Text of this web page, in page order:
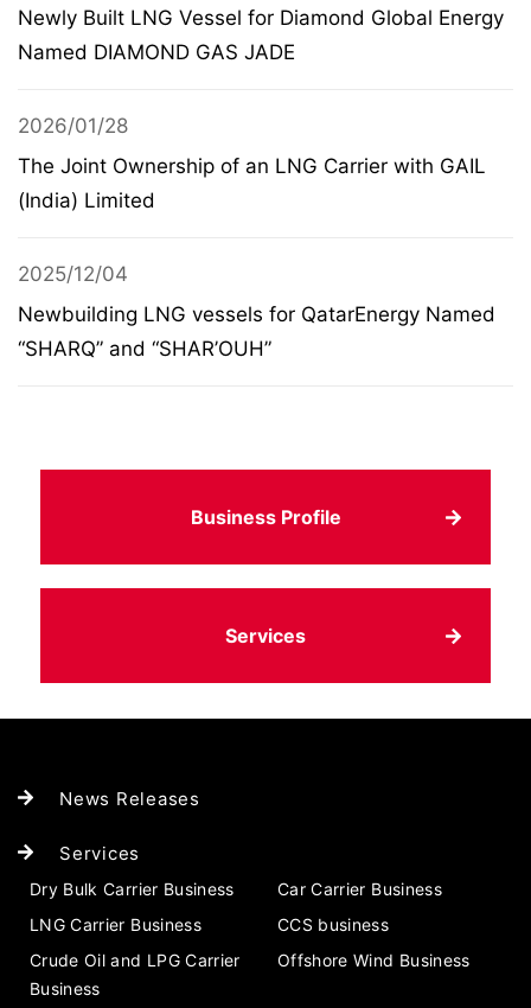
Newly Built LNG Vessel for Diamond Global Energy
Named DIAMOND GAS JADE
2026/01/28
The Joint Ownership of an LNG Carrier with GAIL
(India) Limited
2025/12/04
Newbuilding LNG vessels for QatarEnergy Named
“SHARQ” and “SHAR’OUH”
Business Profile
Services
News Releases
Services
Dry Bulk Carrier Business
Car Carrier Business
LNG Carrier Business
CCS business
Crude Oil and LPG Carrier
Business
Offshore Wind Business